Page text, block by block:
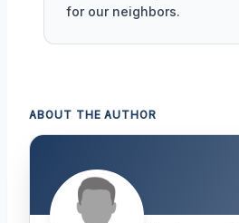
for our neighbors.
ABOUT THE AUTHOR